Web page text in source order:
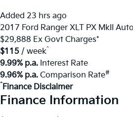
Added 23 hrs ago
2017 Ford Ranger XLT PX MkII
$29,888 Ex Govt Charges*
$115 / week^
9.99% p.a. Interest Rate
9.96% p.a. Comparison Rate#
^Finance Disclaimer
Finance Information